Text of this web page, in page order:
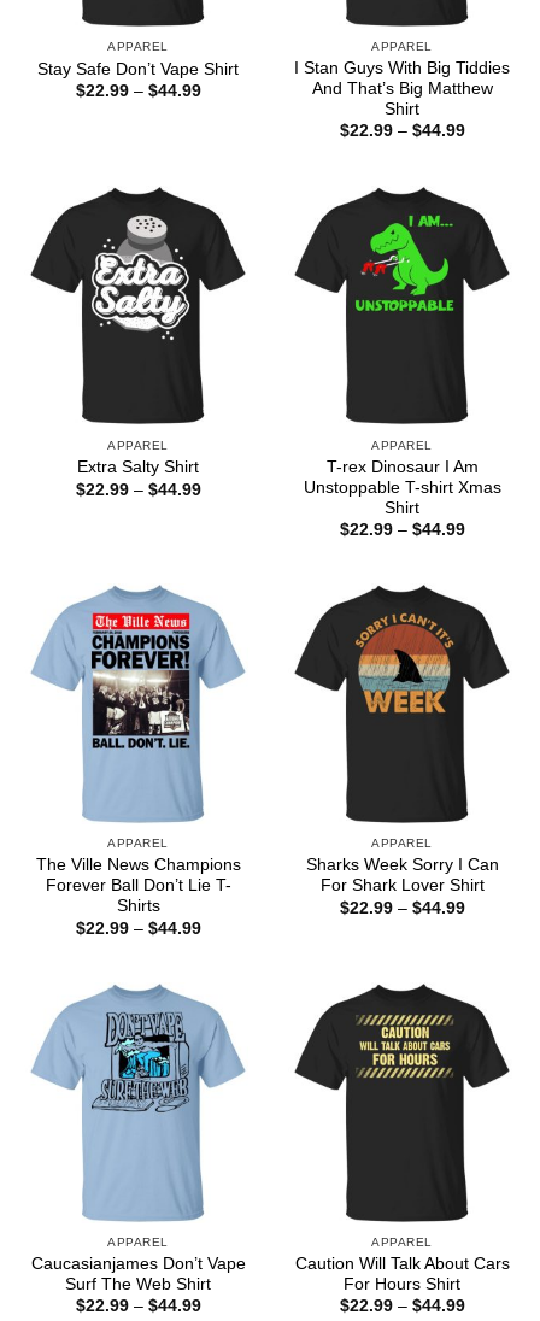
APPAREL
Stay Safe Don’t Vape Shirt
$22.99 – $44.99Price
APPAREL
I Stan Guys With Big Tiddies
And That’s Big Matthew
Shirt
$22.99 – $44.99Price
APPAREL
Extra Salty Shirt
$22.99 – $44.99Price
APPAREL
T-rex Dinosaur I Am
Unstoppable T-shirt Xmas
Shirt
$22.99 – $44.99Price
APPAREL
The Ville News Champions
Forever Ball Don’t Lie T-
Shirts
$22.99 – $44.99Price
APPAREL
Sharks Week Sorry I Can
For Shark Lover Shirt
$22.99 – $44.99Price
APPAREL
Caucasianjames Don’t Vape
Surf The Web Shirt
$22.99 – $44.99Price
APPAREL
Caution Will Talk About Cars
For Hours Shirt
$22.99 – $44.99Price